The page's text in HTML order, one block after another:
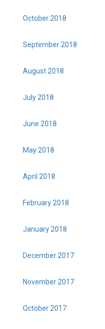
October 2018
September 2018
August 2018
July 2018
June 2018
May 2018
April 2018
February 2018
January 2018
December 2017
November 2017
October 2017